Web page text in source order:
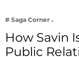
# Saga Corner
How Savin
Public